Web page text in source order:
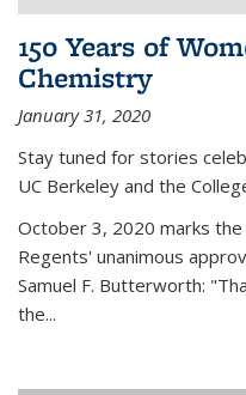
150 Years of
Chemistry
January 31, 2020
Stay tuned for stories
UC Berkeley and the
October 3, 2020 marks
Regents' unanimous
Samuel F. Butterworth:
the...